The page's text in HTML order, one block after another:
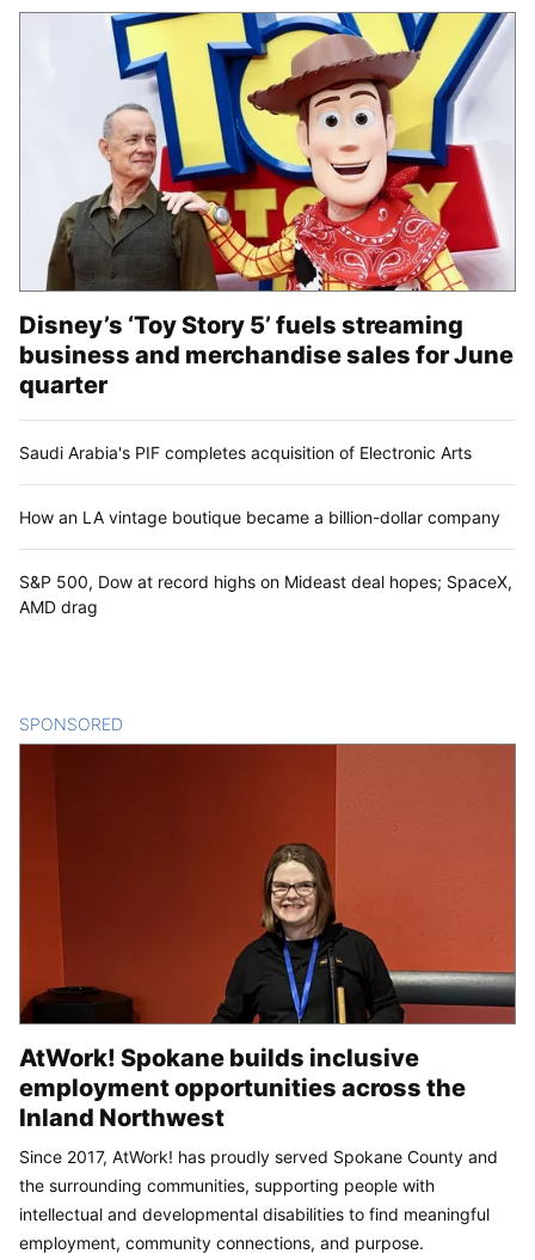
Disney’s ‘Toy Story 5’ fuels streaming
business and merchandise sales for June
quarter
Saudi Arabia's PIF completes acquisition of Electronic Arts
How an LA vintage boutique became a billion-dollar company
S&P 500, Dow at record highs on Mideast deal hopes; SpaceX,
AMD drag
SPONSORED
AtWork! Spokane builds inclusive
employment opportunities across the
Inland Northwest
Since 2017, AtWork! has proudly served Spokane County and
the surrounding communities, supporting people with
intellectual and developmental disabilities to find meaningful
employment, community connections, and purpose.